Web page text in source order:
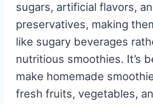
sugars, artificial flavors,
preservatives, making
like sugary beverages
nutritious smoothies. It’s
make homemade
fresh fruits, vegetables,